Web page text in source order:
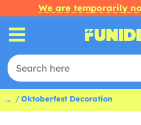
We are temporarily
... Oktoberfest Decoration